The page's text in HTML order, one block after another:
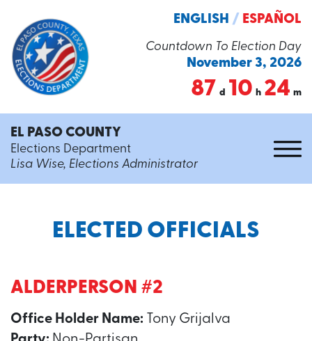
Countdown To Election Day
November 3, 2026
87 d 10 h 24 m
ENGLISH / ESPAÑOL
EL PASO COUNTY
Elections Department
Lisa Wise, Elections Administrator
ELECTED OFFICIALS
ALDERPERSON #2
Office Holder Name: Tony Grijalva